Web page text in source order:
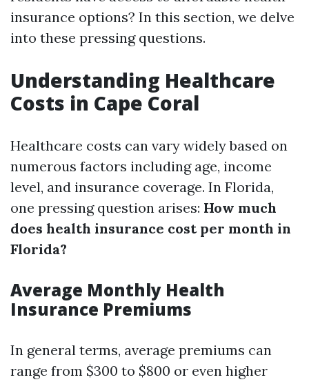
insurance options? In this section, we delve
into these pressing questions.
Understanding Healthcare
Costs in Cape Coral
Healthcare costs can vary widely based on
numerous factors including age, income
level, and insurance coverage. In Florida,
one pressing question arises: How much
does health insurance cost per month in
Florida?
Average Monthly Health
Insurance Premiums
In general terms, average premiums can
range from $300 to $800 or even higher